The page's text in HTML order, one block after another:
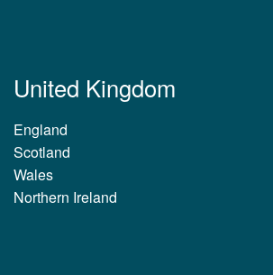
United Kingdom
England
Scotland
Wales
Northern Ireland